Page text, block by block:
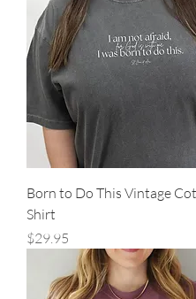
Born to Do This Vintage
Shirt
Price
$29.95